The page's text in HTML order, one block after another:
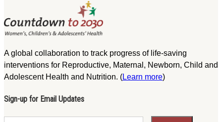
A global collaboration to track progress of life-saving
interventions for Reproductive, Maternal, Newborn, Child and
Adolescent Health and Nutrition. (Learn more)
Sign-up for Email Updates